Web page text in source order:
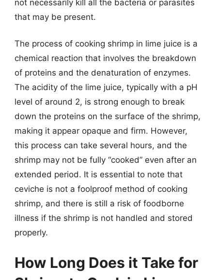
not necessarily kill all the bacteria or parasites
that may be present.
The process of cooking shrimp in lime juice is a
chemical reaction that involves the breakdown
of proteins and the denaturation of enzymes.
The acidity of the lime juice, typically with a pH
level of around 2, is strong enough to break
down the proteins on the surface of the shrimp,
making it appear opaque and firm. However,
this process can take several hours, and the
shrimp may not be fully “cooked” even after an
extended period. It is essential to note that
ceviche is not a foolproof method of cooking
shrimp, and there is still a risk of foodborne
illness if the shrimp is not handled and stored
properly.
How Long Does it Take for